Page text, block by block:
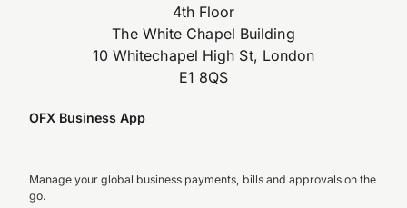
4th Floor
The White Chapel Building
10 Whitechapel High St, London
E1 8QS
OFX Business App
Manage your global business payments, bills and approvals on the
go.